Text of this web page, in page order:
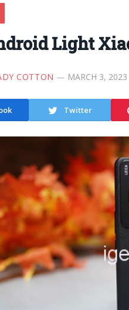
Light
COTTON MARCH 3, 2023
Twitter